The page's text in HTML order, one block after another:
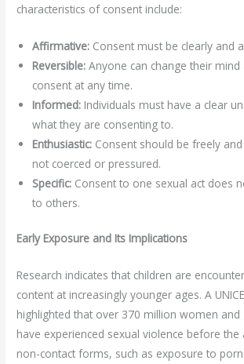
characteristics of consent include:
Affirmative: Consent must be clearly and
Reversible: Anyone can change their
consent at any time.
Informed: Individuals must have a clear
what they are consenting to.
Enthusiastic: Consent should be freely
not coerced or pressured.
Specific: Consent to one sexual act does
to others.
Early Exposure and Its Implications
Research indicates that children are
content at increasingly younger ages. A
highlighted that over 370 million women and
have experienced sexual violence before
non-contact forms, such as exposure to